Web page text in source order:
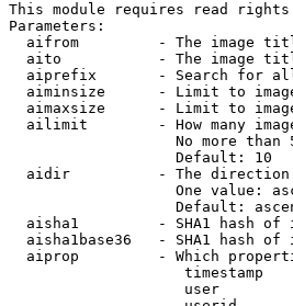
This module requires read rights
Parameters:
aifrom         - The image
aito           - The image
aiprefix       - Search for
aiminsize      - Limit to
aimaxsize      - Limit to
ailimit        - How many
No more than
                   Default: 10
aidir          - The
One value:
Default:
aisha1         - SHA1 hash of
aisha1base36   - SHA1 hash of
aiprop         - Which
timestamp
user